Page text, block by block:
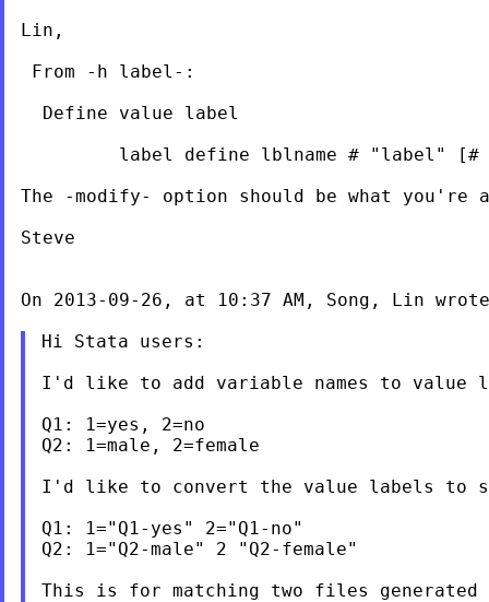
Lin,
From -h label-:
  Define value label
label define lblname # "label"
The -modify- option should be what you're
Steve
On 2013-09-26, at 10:37 AM, Song, Lin
Hi Stata users:
I'd like to add variable names to value
Q1: 1=yes, 2=no
Q2: 1=male, 2=female
I'd like to convert the value labels to
Q1: 1="Q1-yes" 2="Q1-no"
Q2: 1="Q2-male" 2 "Q2-female"
This is for matching two files